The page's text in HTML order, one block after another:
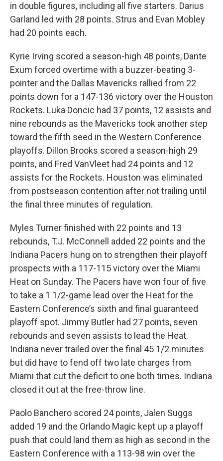
in double figures, including all five starters. Darius
Garland led with 28 points. Strus and Evan Mobley
had 20 points each.
Kyrie Irving scored a season-high 48 points, Dante
Exum forced overtime with a buzzer-beating 3-
pointer and the Dallas Mavericks rallied from 22
points down for a 147-136 victory over the Houston
Rockets. Luka Doncic had 37 points, 12 assists and
nine rebounds as the Mavericks took another step
toward the fifth seed in the Western Conference
playoffs. Dillon Brooks scored a season-high 29
points, and Fred VanVleet had 24 points and 12
assists for the Rockets. Houston was eliminated
from postseason contention after not trailing until
the final three minutes of regulation.
Myles Turner finished with 22 points and 13
rebounds, T.J. McConnell added 22 points and the
Indiana Pacers hung on to strengthen their playoff
prospects with a 117-115 victory over the Miami
Heat on Sunday. The Pacers have won four of five
to take a 1 1/2-game lead over the Heat for the
Eastern Conference’s sixth and final guaranteed
playoff spot. Jimmy Butler had 27 points, seven
rebounds and seven assists to lead the Heat.
Indiana never trailed over the final 45 1/2 minutes
but did have to fend off two late charges from
Miami that cut the deficit to one both times. Indiana
closed it out at the free-throw line.
Paolo Banchero scored 24 points, Jalen Suggs
added 19 and the Orlando Magic kept up a playoff
push that could land them as high as second in the
Eastern Conference with a 113-98 win over the